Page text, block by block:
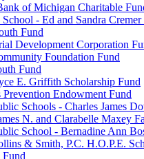
of Michigan Charitable
- Ed and Sandra
Fund
Development Corporation
Foundation Fund
Fund
E. Griffith Scholarship Fund
Prevention Endowment Fund
Schools - Charles James
N. and Clarabelle Maxey
School - Bernadine Ann
& Smith, P.C. H.O.P.E.
Fund